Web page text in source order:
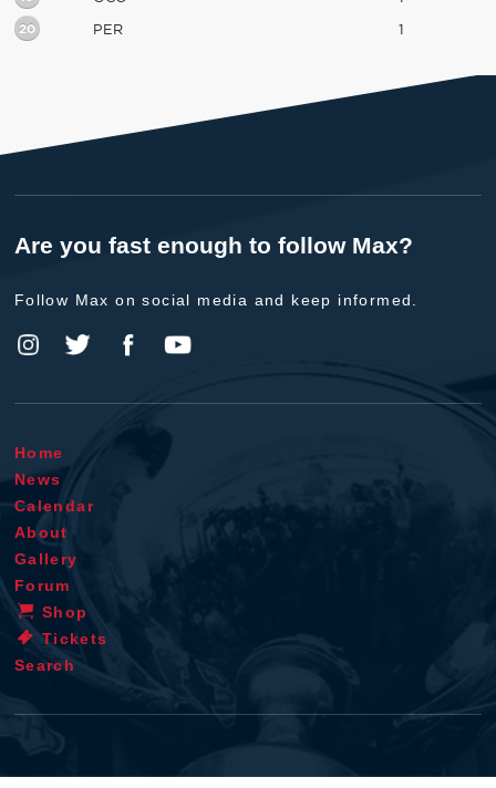
20 PER 1
Are you fast enough to follow Max?
Follow Max on social media and keep informed.
Home
News
Calendar
About
Gallery
Forum
Shop
Tickets
Search